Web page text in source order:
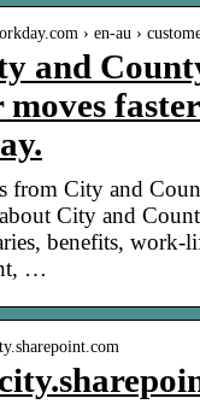
› en-au ›
and
moves
from City and
City and
benefits, work-
…